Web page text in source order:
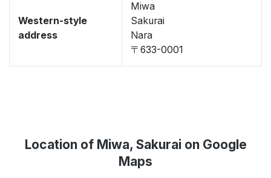
Western-style
address
Miwa
Sakurai
Nara
〒633-0001
Location of Miwa, Sakurai on Google
Maps